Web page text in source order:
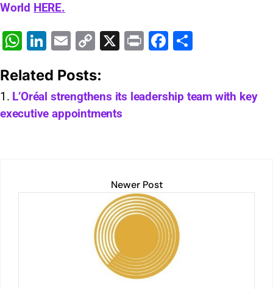
World HERE.
W
at
s
A
Li
k
e
dI
E
ai
l
C
p
y
Li
X
Pr F
e
e
Related Posts:
L’Oréal strengthens its leadership team with key
executive appointments
Newer Post